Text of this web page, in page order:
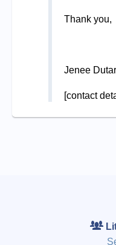
Thank you,
Jenee
[contact